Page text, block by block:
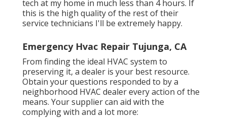
tech at my home in much less than 4 hours. If
this is the high quality of the rest of their
service technicians I'll be extremely happy.
Emergency Hvac Repair Tujunga, CA
From finding the ideal HVAC system to
preserving it, a dealer is your best resource.
Obtain your questions responded to by a
neighborhood HVAC dealer every action of the
means. Your supplier can aid with the
complying with and a lot more: